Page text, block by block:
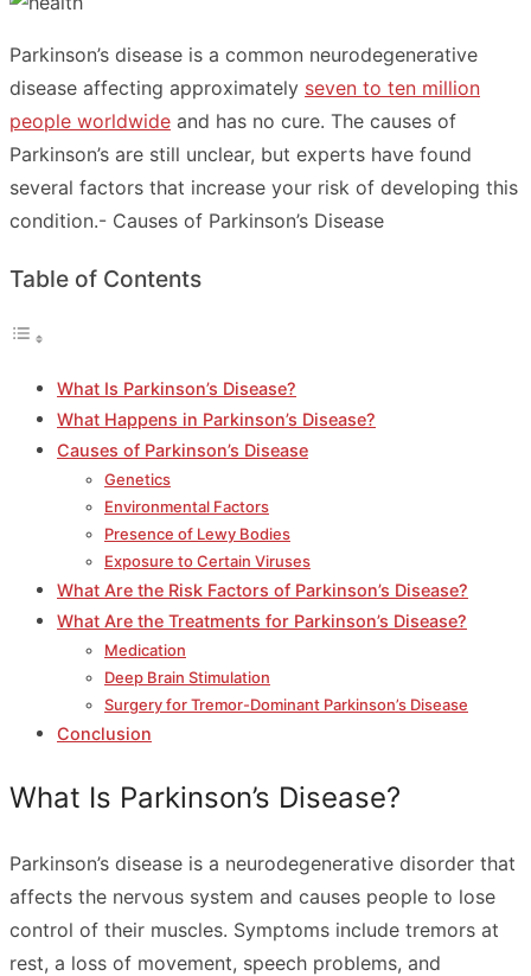
Parkinson’s disease is a common neurodegenerative
disease affecting approximately seven to ten million
people worldwide and has no cure. The causes of
Parkinson’s are still unclear, but experts have found
several factors that increase your risk of developing this
condition.- Causes of Parkinson’s Disease
Table of Contents
What Is Parkinson’s Disease?
What Happens in Parkinson’s Disease?
Causes of Parkinson’s Disease
Genetics
Environmental Factors
Presence of Lewy Bodies
Exposure to Certain Viruses
What Are the Risk Factors of Parkinson’s Disease?
What Are the Treatments for Parkinson’s Disease?
Medication
Deep Brain Stimulation
Surgery for Tremor-Dominant Parkinson’s Disease
Conclusion
What Is Parkinson’s Disease?
Parkinson’s disease is a neurodegenerative disorder that
affects the nervous system and causes people to lose
control of their muscles. Symptoms include tremors at
rest, a loss of movement, speech problems, and